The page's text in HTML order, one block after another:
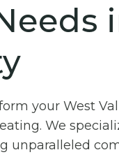
your West
We
unparalleled